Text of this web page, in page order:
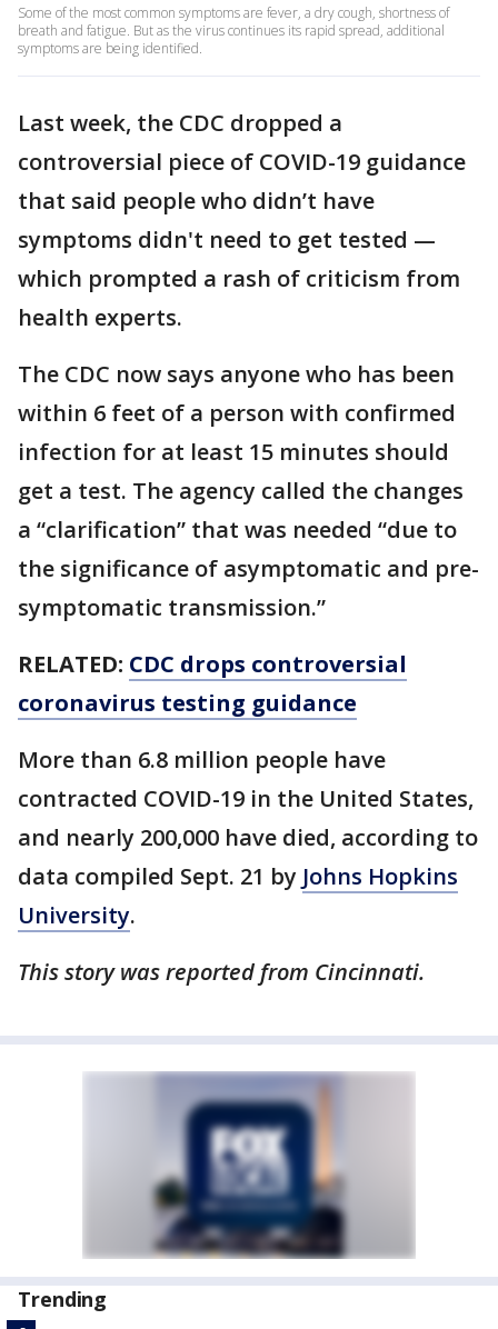
Some of the most common symptoms are fever, a dry cough, shortness of
breath and fatigue. But as the virus continues its rapid spread, additional
symptoms are being identified.
Last week, the CDC dropped a
controversial piece of COVID-19 guidance
that said people who didn’t have
symptoms didn't need to get tested —
which prompted a rash of criticism from
health experts.
The CDC now says anyone who has been
within 6 feet of a person with confirmed
infection for at least 15 minutes should
get a test. The agency called the changes
a “clarification” that was needed “due to
the significance of asymptomatic and pre-
symptomatic transmission.”
RELATED: CDC drops controversial
coronavirus testing guidance
More than 6.8 million people have
contracted COVID-19 in the United States,
and nearly 200,000 have died, according to
data compiled Sept. 21 by Johns Hopkins
University.
This story was reported from Cincinnati.
Trending